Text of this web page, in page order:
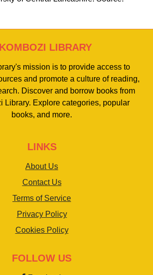
LIBRARY
mission is to provide access to
and promote a culture of reading,
Discover and borrow books from
Library. Explore categories, popular
books, and more.
LINKS
About Us
Contact Us
Terms of Service
Privacy Policy
Cookies Policy
FOLLOW US